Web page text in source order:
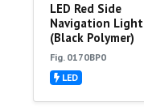
LED Red Side
Navigation Light
(Black Polymer)
Fig. 0170BP0
LED